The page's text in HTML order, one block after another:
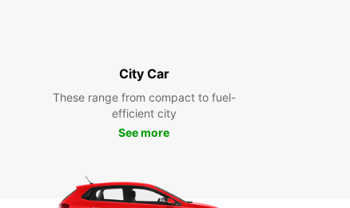
City Car
These range from compact to fuel-
efficient city
See more